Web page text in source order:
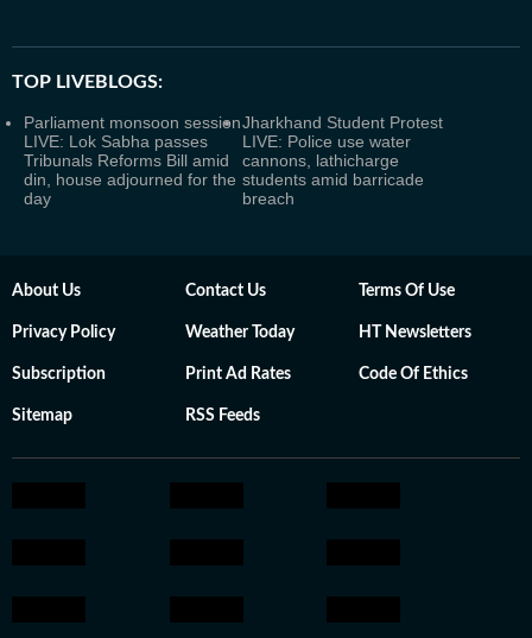
TOP LIVEBLOGS:
Parliament monsoon session
LIVE: Lok Sabha passes
Tribunals Reforms Bill amid
din, house adjourned for the
day
Jharkhand Student Protest
LIVE: Police use water
cannons, lathicharge
students amid barricade
breach
About Us Contact Us Terms Of Use
Privacy Policy Weather Today HT Newsletters
Subscription Print Ad Rates Code Of Ethics
Sitemap RSS Feeds